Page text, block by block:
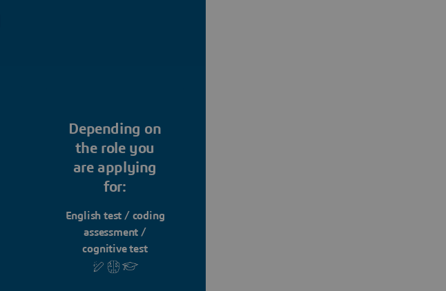
Depending on
the role you
are applying
for:
English test / coding
assessment /
cognitive test